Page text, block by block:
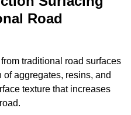
Road
traditional road surfaces
aggregates, resins, and
texture that increases